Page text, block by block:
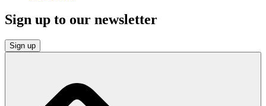
Sign up to our newsletter
Sign up